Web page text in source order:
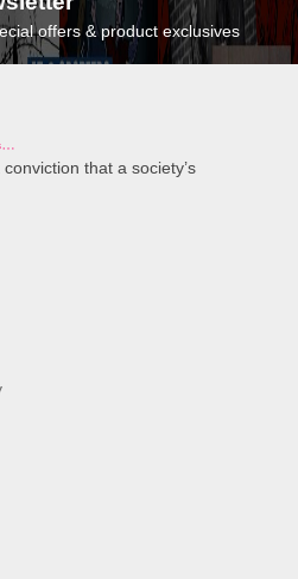
offers & product exclusives
that a society’s